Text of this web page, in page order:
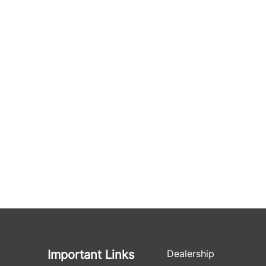
Important Links Dealership